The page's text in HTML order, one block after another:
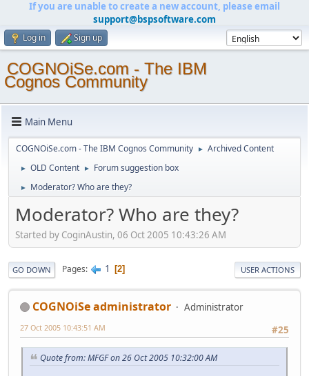
If you are unable to create a new account, please email
support@bspsoftware.com
Log in Sign up
COGNOiSe.com - The IBM
Cognos Community
Main Menu
COGNOiSe.com - The IBM Cognos Community ► Archived Content
► OLD Content ► Forum suggestion box
► Moderator? Who are they?
Moderator? Who are they?
Started by CoginAustin, 06 Oct 2005 10:43:26 AM
GO DOWN Pages 1 2 USER ACTIONS
COGNOiSe administrator
Administrator
#25
27 Oct 2005 10:43:51 AM
Quote from: MFGF on 26 Oct 2005 10:32:00 AM